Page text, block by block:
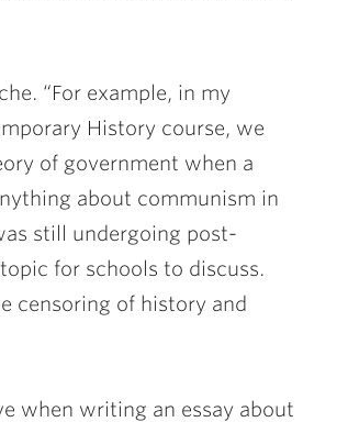
“For example, in my
History course, we
of government when a
about communism in
still undergoing post-
for schools to discuss.
censoring of history and
when writing an essay about